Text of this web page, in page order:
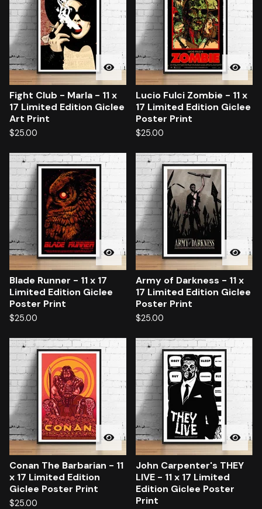
Fight Club - Marla - 11 x
17 Limited Edition Giclee
Art Print
$25.00
Lucio Fulci Zombie - 11 x
17 Limited Edition Giclee
Poster Print
$25.00
Blade Runner - 11 x 17
Limited Edition Giclee
Poster Print
$25.00
Army of Darkness - 11 x
17 Limited Edition Giclee
Poster Print
$25.00
Conan The Barbarian - 11
x 17 Limited Edition
Giclee Poster Print
$25.00
John Carpenter's THEY
LIVE - 11 x 17 Limited
Edition Giclee Poster
Print